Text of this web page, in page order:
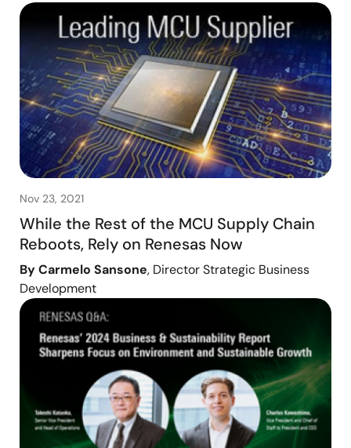
Nov 23, 2021
While the Rest of the MCU Supply Chain
Reboots, Rely on Renesas Now
By Carmelo Sansone, Director Strategic Business
Development